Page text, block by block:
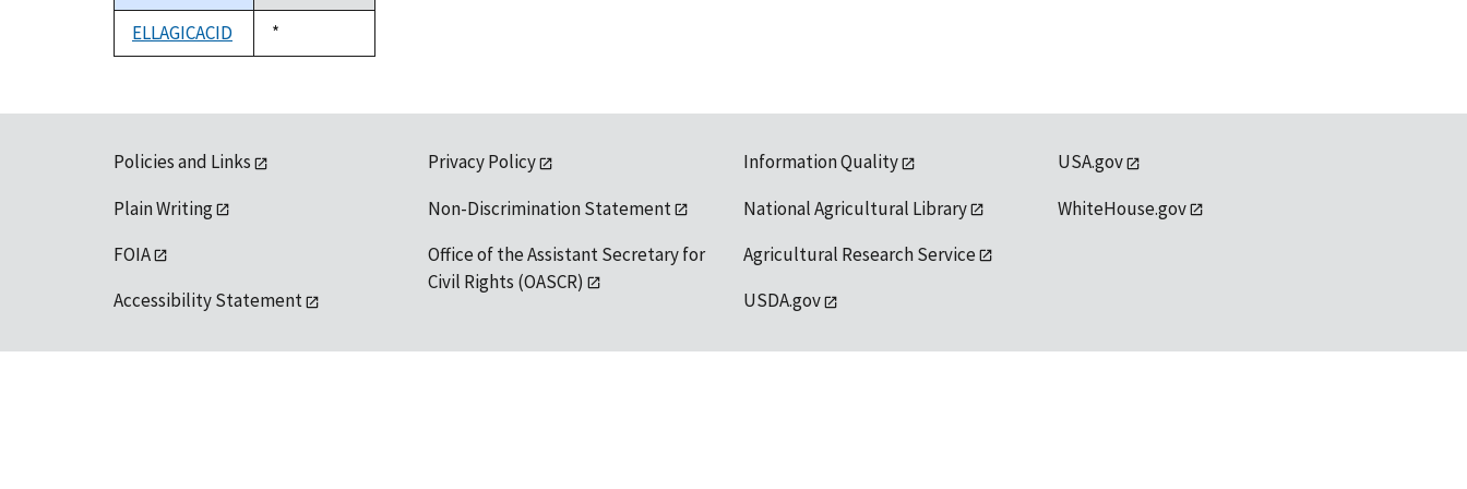
descending
ELLAGICACID
Duke,
1992
*
Policies and Links
Plain Writing
FOIA
Accessibility Statement
Privacy Policy
Non-Discrimination Statement
Office of the Assistant Secretary for
Civil Rights (OASCR)
Information Quality
National Agricultural Library
Agricultural Research Service
USDA.gov
USA.gov
WhiteHouse.gov